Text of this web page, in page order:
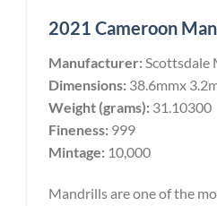
2021 Cameroon
Manufacturer:Scottsdale
Dimensions: 38.6mmx
Weight (grams): 31.10300
Fineness: 999
Mintage: 10,000
Mandrills are one of the